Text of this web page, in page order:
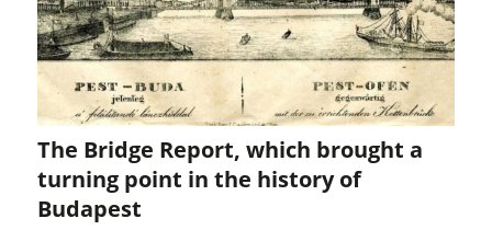
The Bridge Report, which brought a
turning point in the history of
Budapest